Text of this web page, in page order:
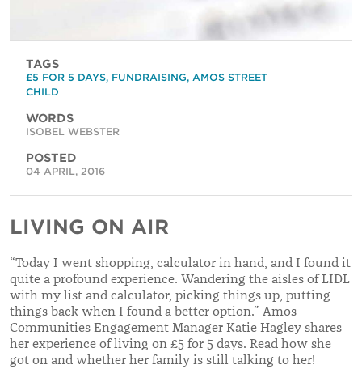
TAGS
£5 FOR 5 DAYS, FUNDRAISING, AMOS STREET
CHILD
WORDS
ISOBEL WEBSTER
POSTED
04 APRIL, 2016
LIVING ON AIR
“Today I went shopping, calculator in hand, and I found it
quite a profound experience. Wandering the aisles of LIDL
with my list and calculator, picking things up, putting
things back when I found a better option.” Amos
Communities Engagement Manager Katie Hagley shares
her experience of living on £5 for 5 days. Read how she
got on and whether her family is still talking to her!